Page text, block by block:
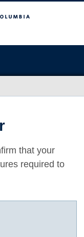
that your
required to